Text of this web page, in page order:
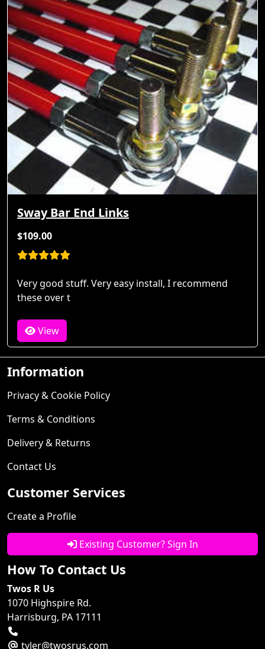
Sway Bar End Links
$109.00
Very good stuff. Very easy install, I recommend
these over t
View
Information
Privacy & Cookie Policy
Terms & Conditions
Delivery & Returns
Contact Us
Customer Services
Create a Profile
Existing Customer? Sign In
How To Contact Us
Twos R Us
1070 Highspire Rd.
Harrisburg, PA 17111
tyler@twosrus.com